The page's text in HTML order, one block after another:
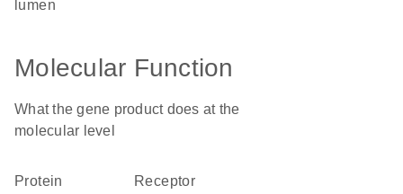
lumen
Molecular Function
What the gene product does at the
molecular level
protein
receptor